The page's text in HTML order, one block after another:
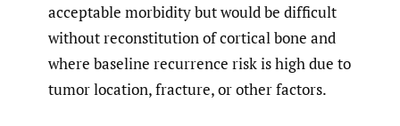
acceptable morbidity but would be difficult
without reconstitution of cortical bone and
where baseline recurrence risk is high due to
tumor location, fracture, or other factors.